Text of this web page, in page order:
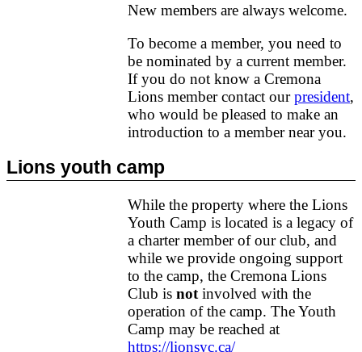
New members are always welcome.
To become a member, you need to
be nominated by a current member.
If you do not know a Cremona
Lions member contact ourpresident,
who would be pleased to make an
introduction to a member near you.
Lions youth camp
While the property where the Lions
Youth Camp is located is a legacy of
a charter member of our club, and
while we provide ongoing support
to the camp, the Cremona Lions
Club is notinvolved with the
operation of the camp. The Youth
Camp may be reached at
https://lionsyc.ca/